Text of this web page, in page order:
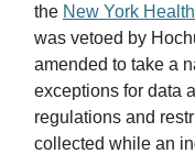
the New York
was vetoed by
amended to take a
exceptions for data
regulations and
collected while an